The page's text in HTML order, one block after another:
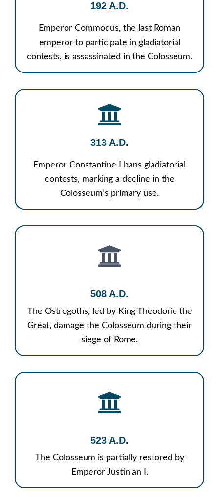
192 A.D.
Emperor Commodus, the last Roman
emperor to participate in gladiatorial
contests, is assassinated in the Colosseum.
313 A.D.
Emperor Constantine I bans gladiatorial
contests, marking a decline in the
Colosseum’s primary use.
508 A.D.
The Ostrogoths, led by King Theodoric the
Great, damage the Colosseum during their
siege of Rome.
523 A.D.
The Colosseum is partially restored by
Emperor Justinian I.